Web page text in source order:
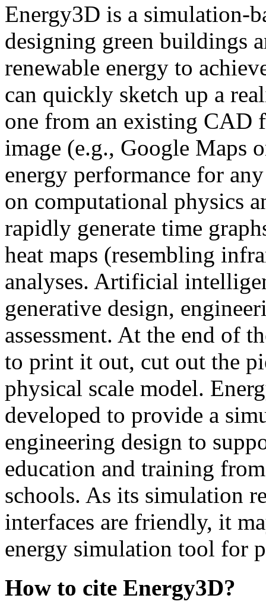
Energy3D is a simulation-
designing green buildings
renewable energy to
can quickly sketch up a
one from an existing CAD
image (e.g., Google Maps
energy performance for
on computational physics
rapidly generate time
heat maps (resembling
analyses. Artificial
generative design,
assessment. At the end of
to print it out, cut out the
physical scale model.
developed to provide a
engineering design to
education and training
schools. As its simulation
interfaces are friendly, it
energy simulation tool for
How to cite Energy3D?